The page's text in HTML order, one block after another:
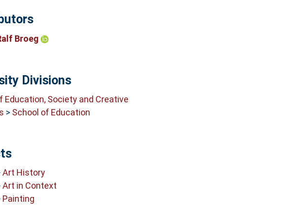
Broeg
Divisions
Education, Society and Creative
> School of Education
Art History
Art in Context
Painting